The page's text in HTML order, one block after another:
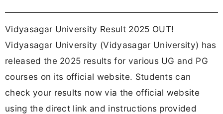
Vidyasagar University Result 2025 OUT!
Vidyasagar University (Vidyasagar University) has
released the 2025 results for various UG and PG
courses on its official website. Students can
check your results now via the official website
using the direct link and instructions provided